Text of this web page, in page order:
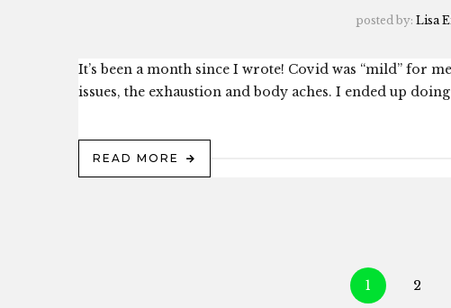
posted by: Lisa
It’s been a month since I wrote! Covid was “mild” for
issues, the exhaustion and body aches. I ended up
READ MORE
1 2